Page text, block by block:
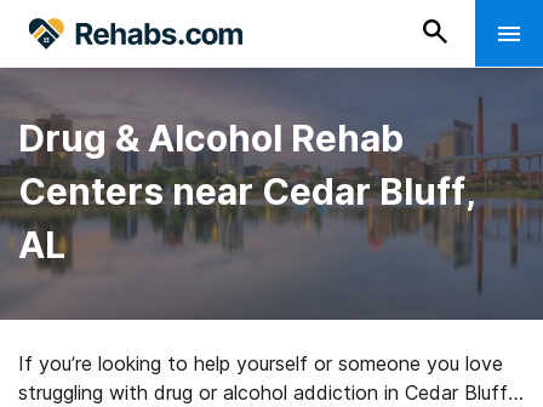
Drug & Alcohol Rehab
Centers near Cedar Bluff,
AL
If you’re looking to help yourself or someone you love
struggling with drug or alcohol addiction in Cedar Bluff,